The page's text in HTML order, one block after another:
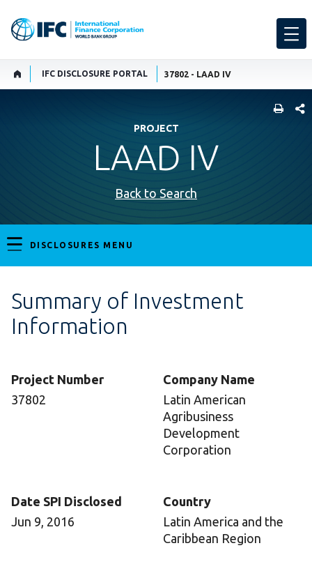
IFC DISCLOSURE PORTAL 37802 - LAAD IV
PROJECT
LAAD IV
Back to Search
DISCLOSURES MENU
Summary of Investment
Information
Project Number
37802
Company Name
Latin American
Agribusiness
Development
Corporation
Date SPI Disclosed
Jun 9, 2016
Country
Latin America and the
Caribbean Region